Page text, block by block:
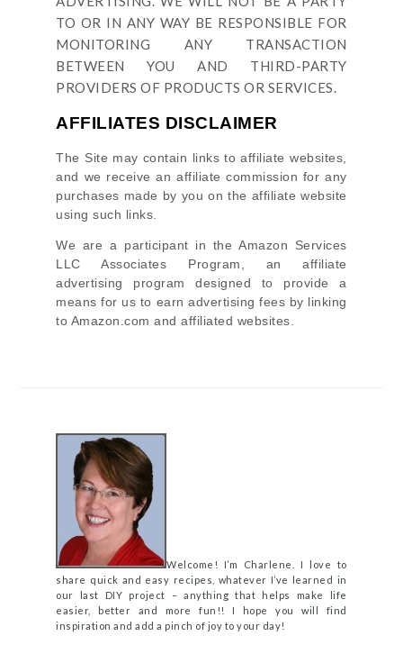
TO OR IN ANY WAY BE RESPONSIBLE FOR
MONITORING ANY TRANSACTION
BETWEEN YOU AND THIRD-PARTY
PROVIDERS OF PRODUCTS OR SERVICES.
AFFILIATES DISCLAIMER
The Site may contain links to affiliate websites,
and we receive an affiliate commission for any
purchases made by you on the affiliate website
using such links.
We are a participant in the Amazon Services
LLC Associates Program, an affiliate
advertising program designed to provide a
means for us to earn advertising fees by linking
to Amazon.com and affiliated websites.
Welcome! I’m Charlene. I love to
share quick and easy recipes, whatever I’ve learned in
our last DIY project – anything that helps make life
easier, better and more fun!! I hope you will find
inspiration and add a pinch of joy to your day!